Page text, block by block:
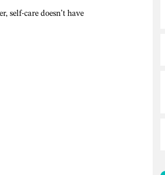
self-care doesn’t have